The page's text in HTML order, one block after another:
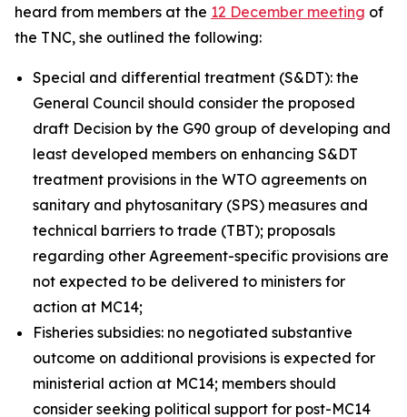
heard from members at the 12 December meeting of
the TNC, she outlined the following:
Special and differential treatment (S&DT): the
General Council should consider the proposed
draft Decision by the G90 group of developing and
least developed members on enhancing S&DT
treatment provisions in the WTO agreements on
sanitary and phytosanitary (SPS) measures and
technical barriers to trade (TBT); proposals
regarding other Agreement-specific provisions are
not expected to be delivered to ministers for
action at MC14;
Fisheries subsidies: no negotiated substantive
outcome on additional provisions is expected for
ministerial action at MC14; members should
consider seeking political support for post-MC14